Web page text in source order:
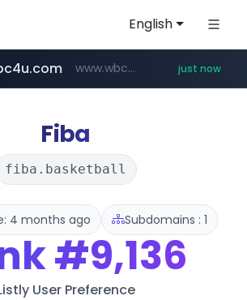
English
******.reins.jp/****/*****...
www.wbc4u.com/******/*****... just now
Fiba
fiba.basketball
4 months ago Subdomains : 1
#9,136
User Preference